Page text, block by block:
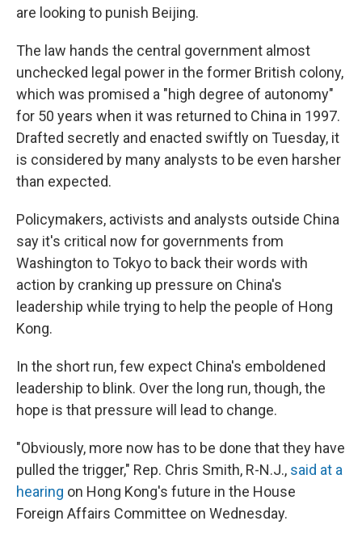
are looking to punish Beijing.
The law hands the central government almost
unchecked legal power in the former British colony,
which was promised a "high degree of autonomy"
for 50 years when it was returned to China in 1997.
Drafted secretly and enacted swiftly on Tuesday, it
is considered by many analysts to be even harsher
than expected.
Policymakers, activists and analysts outside China
say it's critical now for governments from
Washington to Tokyo to back their words with
action by cranking up pressure on China's
leadership while trying to help the people of Hong
Kong.
In the short run, few expect China's emboldened
leadership to blink. Over the long run, though, the
hope is that pressure will lead to change.
"Obviously, more now has to be done that they have
pulled the trigger," Rep. Chris Smith, R-N.J., said at a
hearing on Hong Kong's future in the House
Foreign Affairs Committee on Wednesday.